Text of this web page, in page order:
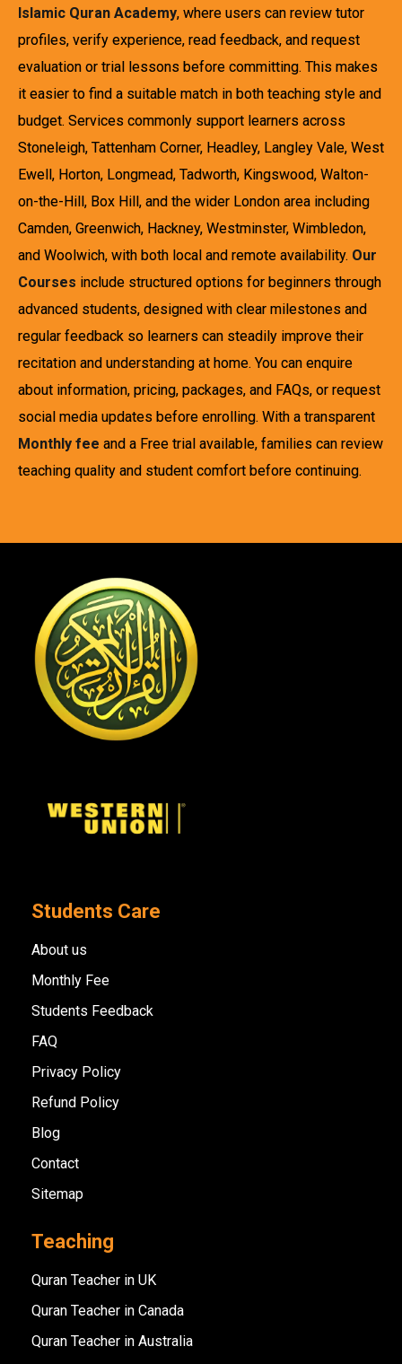
Islamic Quran Academy, where users can review tutor
profiles, verify experience, read feedback, and request
evaluation or trial lessons before committing. This makes
it easier to find a suitable match in both teaching style and
budget. Services commonly support learners across
Stoneleigh, Tattenham Corner, Headley, Langley Vale, West
Ewell, Horton, Longmead, Tadworth, Kingswood, Walton-
on-the-Hill, Box Hill, and the wider London area including
Camden, Greenwich, Hackney, Westminster, Wimbledon,
and Woolwich, with both local and remote availability. Our
Courses include structured options for beginners through
advanced students, designed with clear milestones and
regular feedback so learners can steadily improve their
recitation and understanding at home. You can enquire
about information, pricing, packages, and FAQs, or request
social media updates before enrolling. With a transparent
Monthly fee and a Free trial available, families can review
teaching quality and student comfort before continuing.
Students Care
About us
Monthly Fee
Students Feedback
FAQ
Privacy Policy
Refund Policy
Blog
Contact
Sitemap
Teaching
Quran Teacher in UK
Quran Teacher in Canada
Quran Teacher in Australia